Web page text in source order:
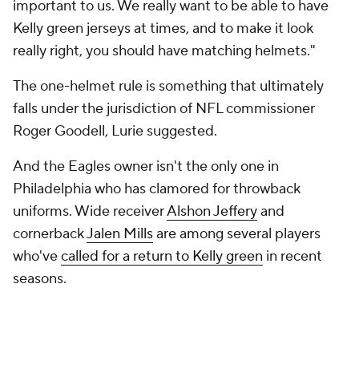
important to us. We really want to be able to have
Kelly green jerseys at times, and to make it look
really right, you should have matching helmets."
The one-helmet rule is something that ultimately
falls under the jurisdiction of NFL commissioner
Roger Goodell, Lurie suggested.
And the Eagles owner isn't the only one in
Philadelphia who has clamored for throwback
uniforms. Wide receiverAlshon Jefferyand
cornerbackJalen Millsare among several players
who'vecalled for a return to Kelly green in recent
seasons.